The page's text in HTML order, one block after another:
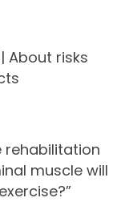
About risks
rehabilitation
muscle will